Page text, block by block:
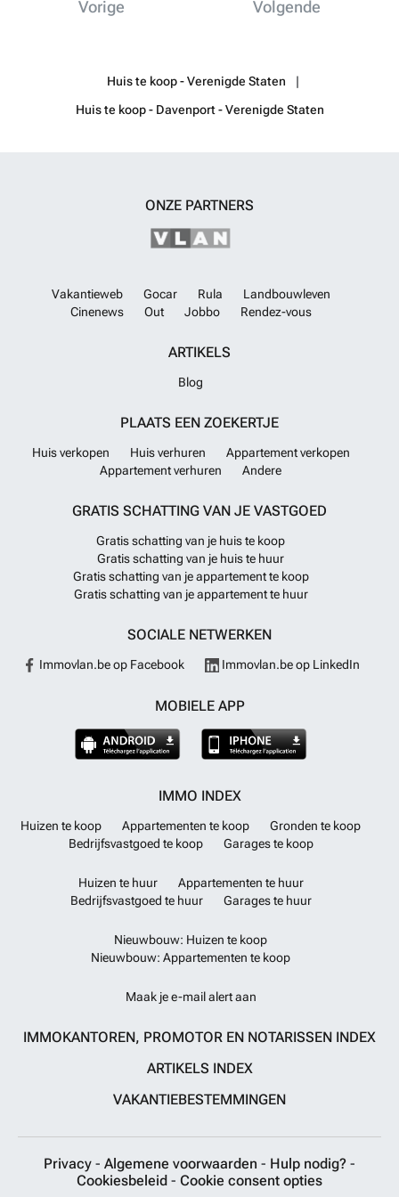
Vorige Volgende
Huis te koop - Verenigde Staten
Huis te koop - Davenport - Verenigde Staten
ONZE PARTNERS
Vakantieweb Gocar Rula
Landbouwleven
Cinenews
Out Jobbo Rendez-vous
ARTIKELS
Blog
PLAATS EEN ZOEKERTJE
Huis verkopen Huis verhuren
Appartement verkopen
Appartement verhuren
Andere
GRATIS SCHATTING VAN JE VASTGOED
Gratis schatting van je huis te koop
Gratis schatting van je huis te huur
Gratis schatting van je appartement te koop
Gratis schatting van je appartement te huur
SOCIALE NETWERKEN
Immovlan.be op Facebook Immovlan.be op LinkedIn
MOBIELE APP
IMMO INDEX
Huizen te koop Appartementen te koop
Gronden te koop
Bedrijfsvastgoed te koop
Garages te koop
Huizen te huur
Appartementen te huur
Bedrijfsvastgoed te huur
Garages te huur
Nieuwbouw: Huizen te koop
Nieuwbouw: Appartementen te koop
Maak je e-mail alert aan
IMMOKANTOREN, PROMOTOR EN NOTARISSEN INDEX
ARTIKELS INDEX
VAKANTIEBESTEMMINGEN
Privacy - Algemene voorwaarden - Hulp nodig? -
Cookiesbeleid - Cookie consent opties